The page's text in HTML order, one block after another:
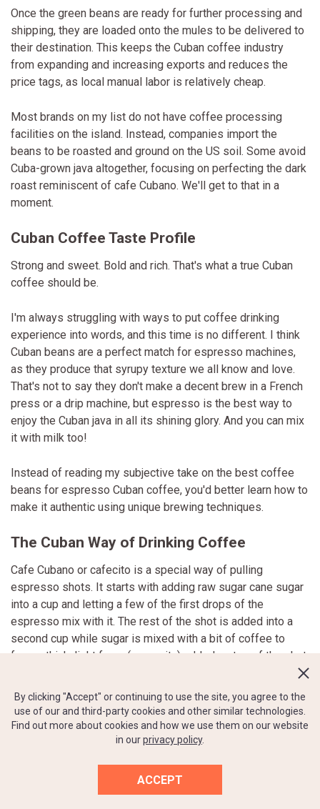
Once the green beans are ready for further processing and
shipping, they are loaded onto the mules to be delivered to
their destination. This keeps the Cuban coffee industry
from expanding and increasing exports and reduces the
price tags, as local manual labor is relatively cheap.
Most brands on my list do not have coffee processing
facilities on the island. Instead, companies import the
beans to be roasted and ground on the US soil. Some avoid
Cuba-grown java altogether, focusing on perfecting the dark
roast reminiscent of cafe Cubano. We'll get to that in a
moment.
Cuban Coffee Taste Profile
Strong and sweet. Bold and rich. That's what a true Cuban
coffee should be.
I'm always struggling with ways to put coffee drinking
experience into words, and this time is no different. I think
Cuban beans are a perfect match for espresso machines,
as they produce that syrupy texture we all know and love.
That's not to say they don't make a decent brew in a French
press or a drip machine, but espresso is the best way to
enjoy the Cuban java in all its shining glory. And you can mix
it with milk too!
Instead of reading my subjective take on the best coffee
beans for espresso Cuban coffee, you'd better learn how to
make it authentic using unique brewing techniques.
The Cuban Way of Drinking Coffee
Cafe Cubano or cafecito is a special way of pulling
espresso shots. It starts with adding raw sugar cane sugar
into a cup and letting a few of the first drops of the
espresso mix with it. The rest of the shot is added into a
second cup while sugar is mixed with a bit of coffee to
form a thick, light foam (espumita) added on top of the shot.
sweet cuppa.
Add a couple of tablespoons of steamed milk into the
cafecito, and you get a cortadito. Some families prefer
drink even sweeter and thicker.
By clicking "Accept" or continuing to use the site, you agree to the
use of our and third-party cookies and other similar technologies.
Find out more about cookies and how we use them on our website
in ourprivacy policy.
ACCEPT